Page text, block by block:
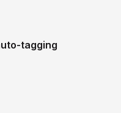
tagging